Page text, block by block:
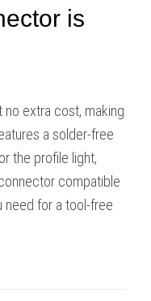
is
no extra cost, making
a solder-free
the profile light,
compatible
need for a tool-free